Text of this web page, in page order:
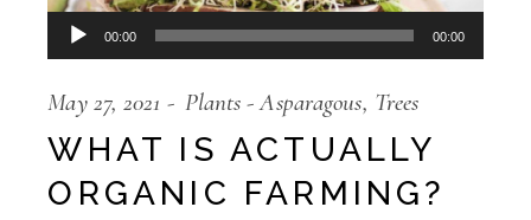
Audio
Player
00:00 00:00
May 27, 2021 Plants Asparagous Trees
WHAT IS ACTUALLY
ORGANIC FARMING?